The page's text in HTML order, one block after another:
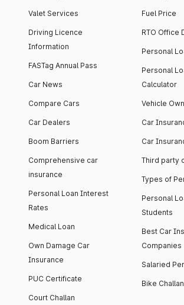
Valet Services
Driving Licence
Information
FASTag Annual Pass
Car News
Compare Cars
Car Dealers
Boom Barriers
Comprehensive car
insurance
Personal Loan Interest
Rates
Medical Loan
Own Damage Car
Insurance
PUC Certificate
Court Challan
Fuel Price
RTO Office
Personal
Personal
Calculator
Vehicle
Car
Car
Third party
Types of
Personal
Students
Best Car
Companies
Salaried
Bike Challan